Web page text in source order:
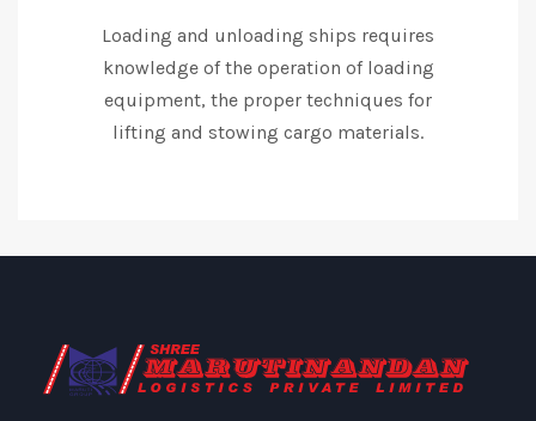
Loading and unloading ships requires
knowledge of the operation of loading
equipment, the proper techniques for
lifting and stowing cargo materials.